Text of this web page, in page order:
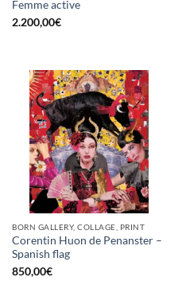
Femme active
2.200,00€
BORN GALLERY, COLLAGE, PRINT
Corentin Huon de Penanster –
Spanish flag
850,00€